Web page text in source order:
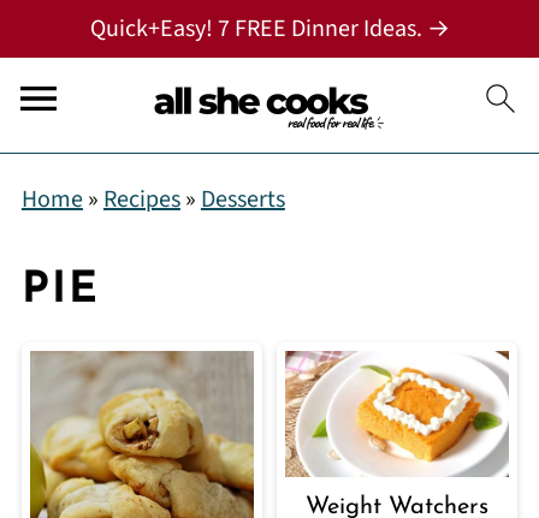
Quick+Easy! 7 FREE Dinner Ideas. →
Home»Recipes»Desserts
PIE
Weight Watchers